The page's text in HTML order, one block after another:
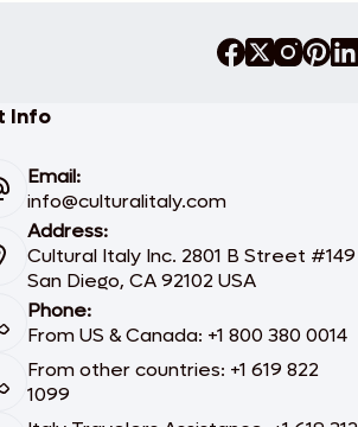
Info
Email:
info@culturalitaly.com
Address:
Cultural Italy Inc. 2801 B Street #149
San Diego, CA 92102 USA
Phone:
From US & Canada: +1 800 380 0014
From other countries: +1 619 822
1099